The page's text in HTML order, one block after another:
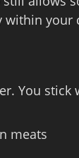
within your
You stick
meats